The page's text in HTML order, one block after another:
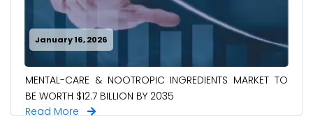
January 16, 2026
MENTAL-CARE & NOOTROPIC INGREDIENTS MARKET TO
BE WORTH $12.7 BILLION BY 2035
Read More